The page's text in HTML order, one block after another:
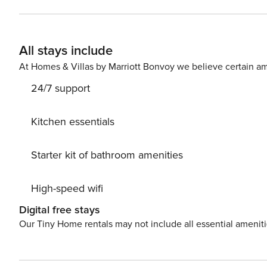
and fees vary by property and are managed by third-
contact us prior to booking to receive specific details for your selected
All stays include
At Homes & Villas by Marriott Bonvoy we believe certain
24/7 support
Kitchen essentials
Starter kit of bathroom amenities
High-speed wifi
Digital free stays
Our Tiny Home rentals may not include all essential